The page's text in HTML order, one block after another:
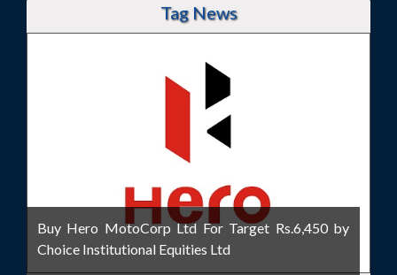
Tag News
Buy Hero MotoCorp Ltd For Target Rs.6,450 by
Choice Institutional Equities Ltd